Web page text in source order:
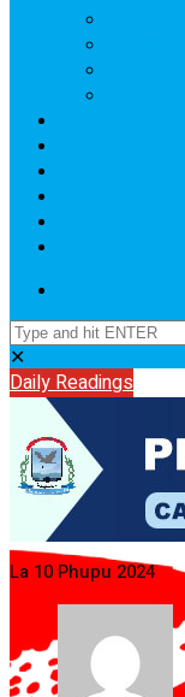
✕
Daily Readings
La 10 Phupu 2024